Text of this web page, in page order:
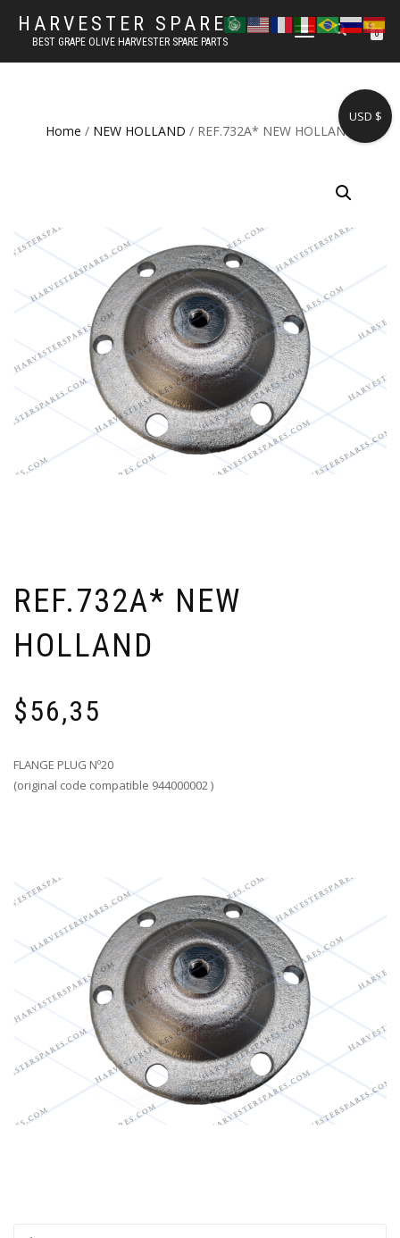
HARVESTER SPARES
BEST GRAPE OLIVE HARVESTER SPARE PARTS
TOGGLE
0
Home / NEW HOLLAND / REF.732A* NEW HOLLAND
REF.732A* NEW
HOLLAND
$56,35
FLANGE PLUG Nº20
(original code compatible 944000002 )
USD $